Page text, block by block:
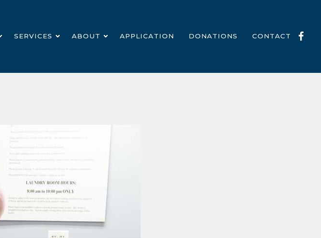
SERVICES ABOUT APPLICATION DONATIONS CONTACT